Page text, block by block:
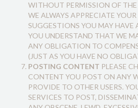
WITHOUT PERMISSION OF
WE ALWAYS APPRECIATE
SUGGESTIONS YOU MAY
YOU UNDERSTAND THAT WE
ANY OBLIGATION TO
(JUST AS YOU HAVE NO
POSTING CONTENT PLEASE
CONTENT YOU POST ON ANY
PROVIDE TO OTHER USERS.
SERVICES TO POST,